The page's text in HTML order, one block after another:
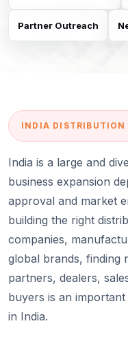
Partner Outreach
INDIA DISTRIBUTION
India is a large and
business expansion
approval and market
building the right
companies,
global brands, finding
partners, dealers,
buyers is an
in India.